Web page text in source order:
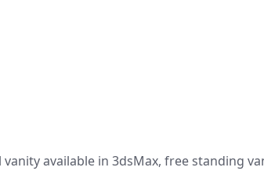
available in 3dsMax, free standing